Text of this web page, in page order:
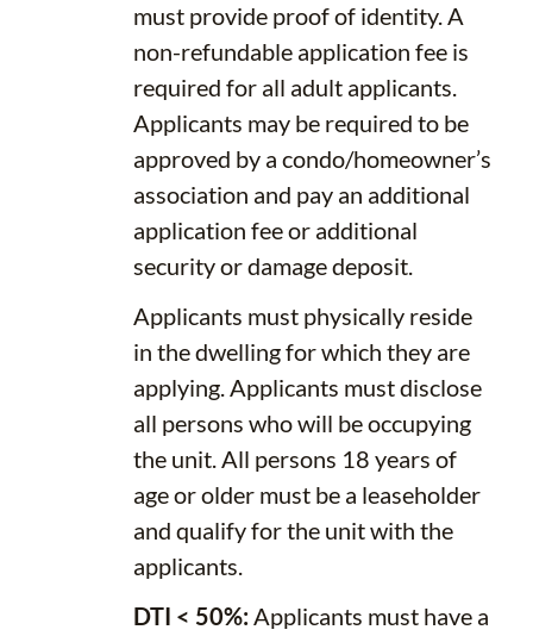
must provide proof of identity. A
non-refundable application fee is
required for all adult applicants.
Applicants may be required to be
approved by a condo/homeowner’s
association and pay an additional
application fee or additional
security or damage deposit.
Applicants must physically reside
in the dwelling for which they are
applying. Applicants must disclose
all persons who will be occupying
the unit. All persons 18 years of
age or older must be a leaseholder
and qualify for the unit with the
applicants.
DTI < 50%:Applicants must have a